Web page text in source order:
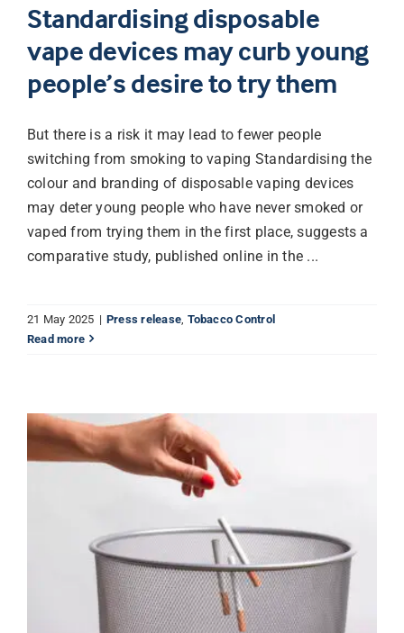
Standardising disposable
vape devices may curb young
people’s desire to try them
But there is a risk it may lead to fewer people
switching from smoking to vaping Standardising the
colour and branding of disposable vaping devices
may deter young people who have never smoked or
vaped from trying them in the first place, suggests a
comparative study, published online in the ...
21 May 2025 | Press release Tobacco Control
Read more